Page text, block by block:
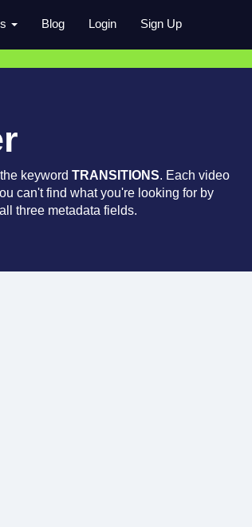
Blog Login Sign Up
keyword TRANSITIONS. Each video
can't find what you're looking for by
three metadata fields.